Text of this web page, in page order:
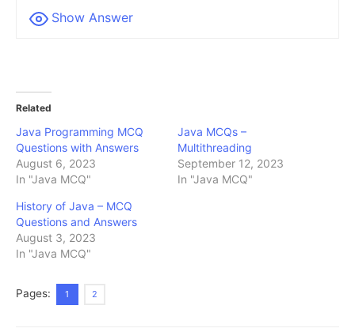
Show Answer
Related
Java Programming MCQ
Questions with Answers
August 6, 2023
In "Java MCQ"
Java MCQs –
Multithreading
September 12, 2023
In "Java MCQ"
History of Java – MCQ
Questions and Answers
August 3, 2023
In "Java MCQ"
Pages: 1 2